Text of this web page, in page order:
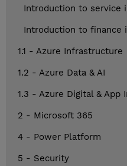
Introduction to service
Introduction to finance
1.1 - Azure Infrastructure
1.2 - Azure Data & AI
1.3 - Azure Digital & App
2 - Microsoft 365
4 - Power Platform
5 - Security